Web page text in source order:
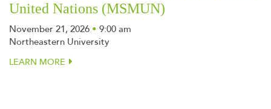
United Nations (MSMUN)
November 21, 2026 • 9:00 am
Northeastern University
LEARN MORE